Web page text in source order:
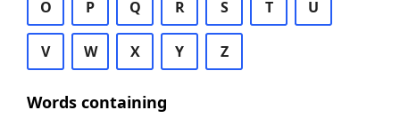
O P Q R S T U
V W X Y Z
Words containing